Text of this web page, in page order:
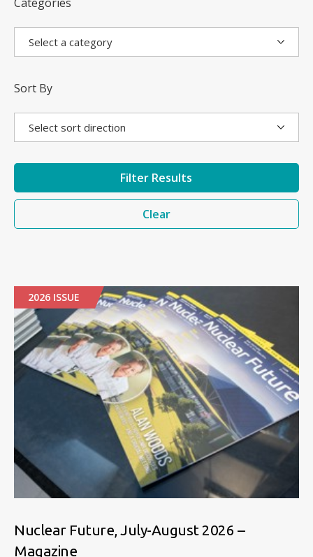
Sort By
Filter Results
Clear
2026 ISSUE
Nuclear Future, July-August 2026 –
Magazine